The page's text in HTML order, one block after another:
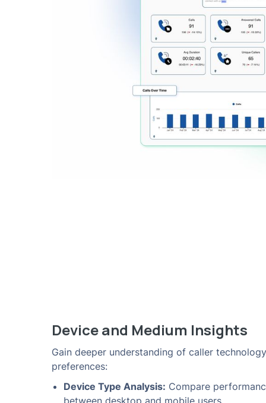
Device and Medium Insights
Gain deeper understanding of caller technology
preferences:
Device Type Analysis: Compare
between desktop and mobile users.